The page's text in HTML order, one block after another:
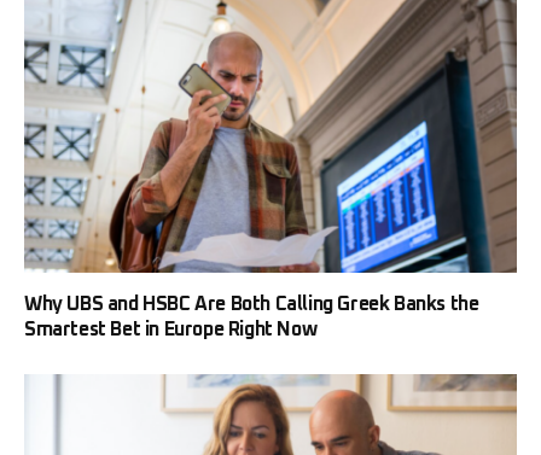
Why UBS and HSBC Are Both Calling Greek Banks the
Smartest Bet in Europe Right Now